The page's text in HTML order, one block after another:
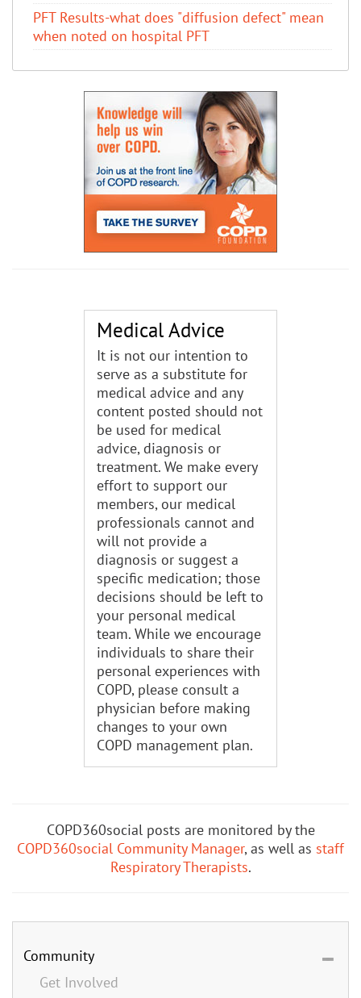
PFT Results-what does "diffusion defect" mean
when noted on hospital PFT
Medical Advice
It is not our intention to
serve as a substitute for
medical advice and any
content posted should not
be used for medical
advice, diagnosis or
treatment. We make every
effort to support our
members, our medical
professionals cannot and
will not provide a
diagnosis or suggest a
specific medication; those
decisions should be left to
your personal medical
team. While we encourage
individuals to share their
personal experiences with
COPD, please consult a
physician before making
changes to your own
COPD management plan.
COPD360social posts are monitored by the
COPD360social Community Manager, as well as staff
Respiratory Therapists.
Community
Get Involved